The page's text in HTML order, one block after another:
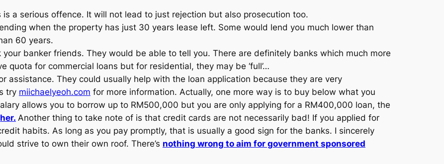
is a serious offence. It will not lead to just rejection but also prosecution too.
when the property has just 30 years lease left. Some would lend you much lower than
60 years.
your banker friends. They would be able to tell you. There are definitely banks which much more
quota for commercial loans but for residential, they may be ‘full’…
assistance. They could usually help with the loan application because they are very
try miichaelyeoh.com for more information. Actually, one more way is to buy below what you
allows you to borrow up to RM500,000 but you are only applying for a RM400,000 loan, the
Another thing to take note of is that credit cards are not necessarily bad! If you applied for
habits. As long as you pay promptly, that is usually a good sign for the banks. I sincerely
strive to own their own roof. There’s nothing wrong to aim for government sponsored